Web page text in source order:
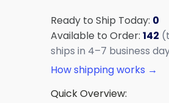
Ready to Ship Today: 0
Available to Order: 142
ships in 4–7 business
How shipping works →
Quick Overview: